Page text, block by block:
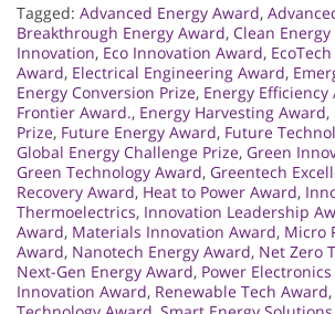
Tagged: Advanced Energy Award,
Breakthrough Energy Award, Clean Energy
Innovation, Eco Innovation Award,
Award, Electrical Engineering Award,
Energy Conversion Prize, Energy Efficiency
Frontier Award., Energy Harvesting Award,
Prize, Future Energy Award, Future
Global Energy Challenge Prize, Green
Green Technology Award, Greentech
Recovery Award, Heat to Power Award,
Thermoelectrics, Innovation Leadership
Award, Materials Innovation Award, Micro
Award, Nanotech Energy Award, Net Zero
Next-Gen Energy Award, Power
Innovation Award, Renewable Tech Award,